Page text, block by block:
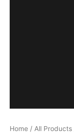
Home / All Products